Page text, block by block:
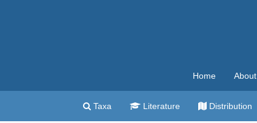
Home About
Taxa Literature Distribution